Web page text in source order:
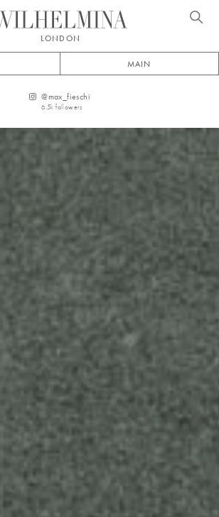
LONDON
MAIN
@max_fieschi
6.5k followers